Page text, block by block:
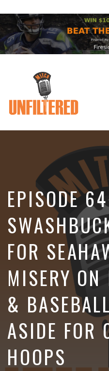
&
EPISODE
FOR
MISERY ON
&
ASIDE FOR
HOOPS